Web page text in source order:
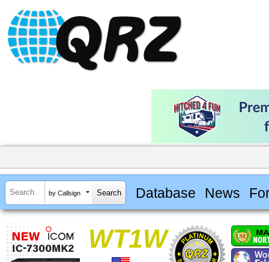
by Callsign Database News
WT1W